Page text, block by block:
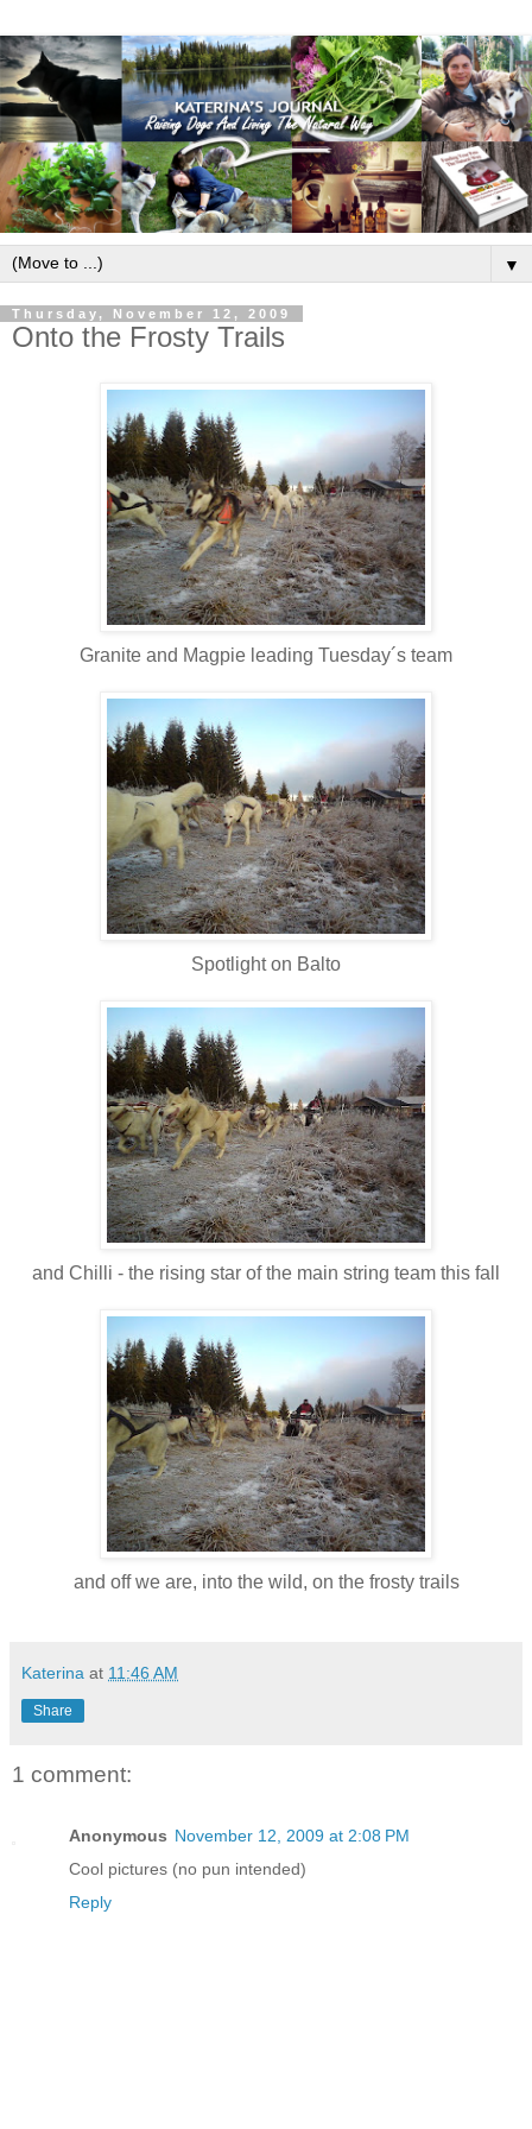
▼
Thursday, November 12, 2009
Onto the Frosty Trails
Granite and Magpie leading Tuesday´s team
Spotlight on Balto
and Chilli - the rising star of the main string team this fall
and off we are, into the wild, on the frosty trails
Katerina at 11:46 AM
Share
1 comment:
Anonymous November 12, 2009 at 2:08 PM
Cool pictures (no pun intended)
Reply